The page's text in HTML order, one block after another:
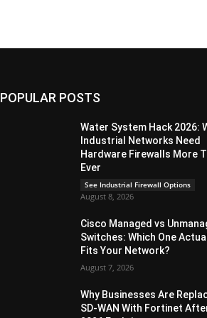
POPULAR POSTS
Water System Hack 2026:
Industrial Networks Need
Hardware Firewalls More
Ever
See Industrial Firewall Options
August 8, 2026
Cisco Managed vs
Switches: Which One
Fits Your Network?
August 7, 2026
Why Businesses Are
SD-WAN With Fortinet